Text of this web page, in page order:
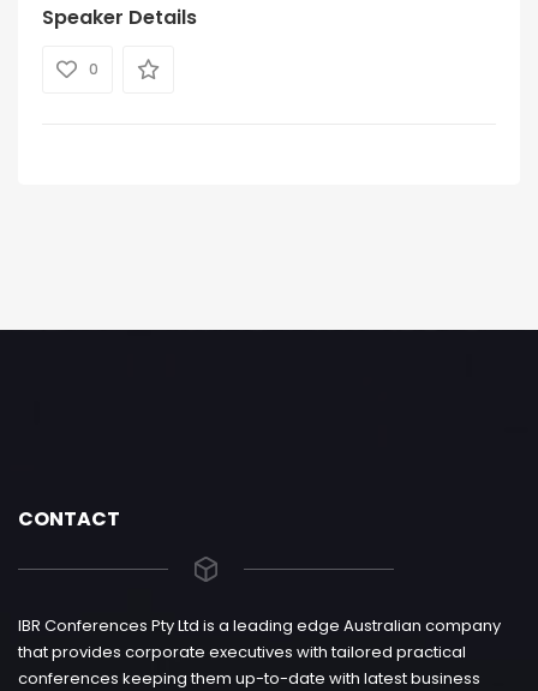
Speaker Details
0
CONTACT
IBR Conferences Pty Ltd is a leading edge Australian company
that provides corporate executives with tailored practical
conferences keeping them up-to-date with latest business